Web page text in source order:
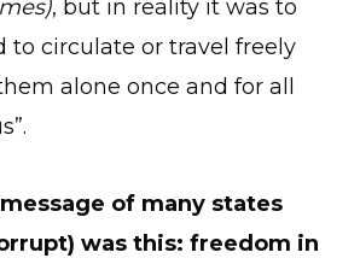
, but in reality it was to
to circulate or travel freely
alone once and for all
of many states
was this: freedom in